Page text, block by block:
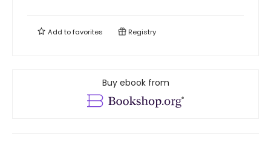
Add tofavorites Registry
Buy ebook from